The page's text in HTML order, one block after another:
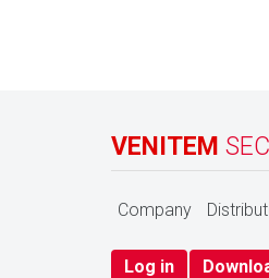
VENITEM
Company
Log in